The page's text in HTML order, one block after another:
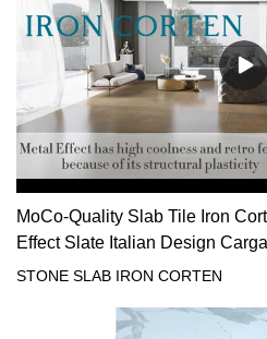
MoCo-Quality Slab Tile Iron
Effect Slate Italian Design
Suppliers
STONE SLAB IRON CORTEN